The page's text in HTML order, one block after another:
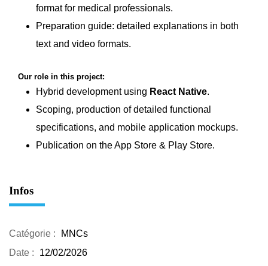
format for medical professionals.
Preparation guide: detailed explanations in both
text and video formats.
Our role in this project:
Hybrid development using React Native.
Scoping, production of detailed functional
specifications, and mobile application mockups.
Publication on the App Store & Play Store.
Infos
Catégorie :
MNCs
Date :
12/02/2026